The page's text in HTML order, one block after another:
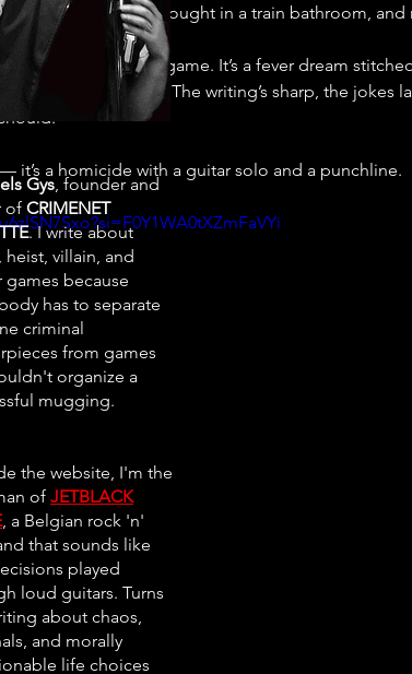
Hero got drunk, fought in a train bathroom, and
Episode 4
isn’t a game. It’s a fever dream
really love trains. The writing’s sharp, the jokes
it’s a homicide with a guitar solo and a punchline.
Gys, founder and
of CRIMENET
. I write about
heist, villain, and
games because
has to separate
criminal
from games
organize a
mugging.
the website, I'm the
of JETBLACK
, a Belgian rock 'n'
that sounds like
played
loud guitars. Turns
about chaos,
and morally
life choices